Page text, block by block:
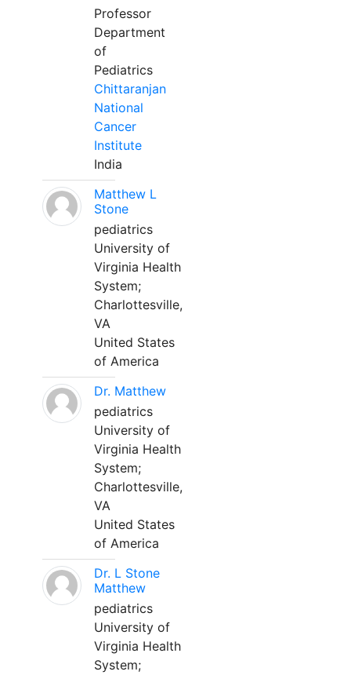
Professor
Department
of
Pediatrics
Chittaranjan
National
Cancer
Institute
India
Matthew L
Stone
pediatrics
University of
Virginia Health
System;
Charlottesville,
VA
United States
of America
Dr. Matthew
pediatrics
University of
Virginia Health
System;
Charlottesville,
VA
United States
of America
Dr. L Stone
Matthew
pediatrics
University of
Virginia Health
System;